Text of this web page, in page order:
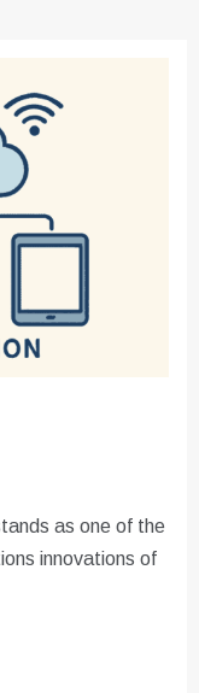
as one of the
innovations of